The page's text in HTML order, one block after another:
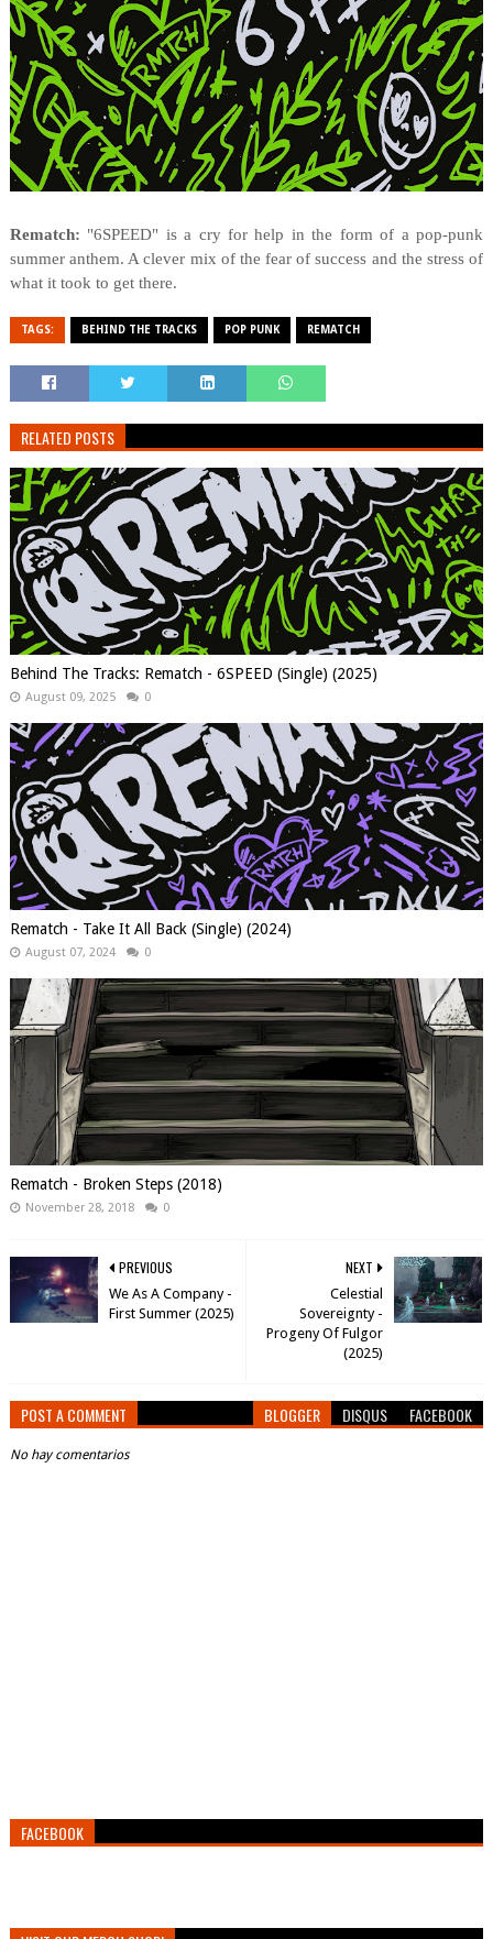
Rematch: "6SPEED" is a cry for help in the form of a pop-punk
summer anthem. A clever mix of the fear of success and the stress of
what it took to get there.
TAGS: BEHIND THE TRACKS POP PUNK REMATCH
RELATED POSTS
Behind The Tracks: Rematch - 6SPEED (Single) (2025)
August 09, 2025 0
Rematch - Take It All Back (Single) (2024)
August 07, 2024 0
Rematch - Broken Steps (2018)
November 28, 2018 0
NEXT
Celestial
Sovereignty -
Progeny Of Fulgor
(2025)
PREVIOUS
We As A Company -
First Summer (2025)
POST A COMMENT BLOGGER DISQUS FACEBOOK
No hay comentarios
FACEBOOK